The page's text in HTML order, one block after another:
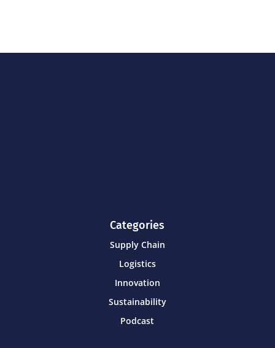
Categories
Supply Chain
Logistics
Innovation
Sustainability
Podcast